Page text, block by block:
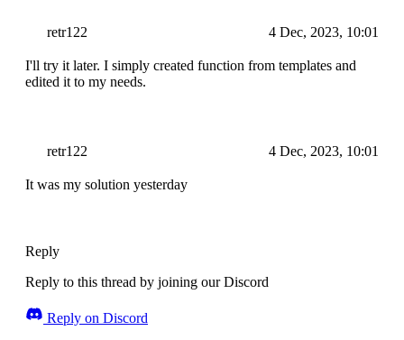
retr122 4 Dec, 2023, 10:01
I'll try it later. I simply created function from templates and
edited it to my needs.
retr122 4 Dec, 2023, 10:01
It was my solution yesterday
Reply
Reply to this thread by joining our Discord
Reply on Discord